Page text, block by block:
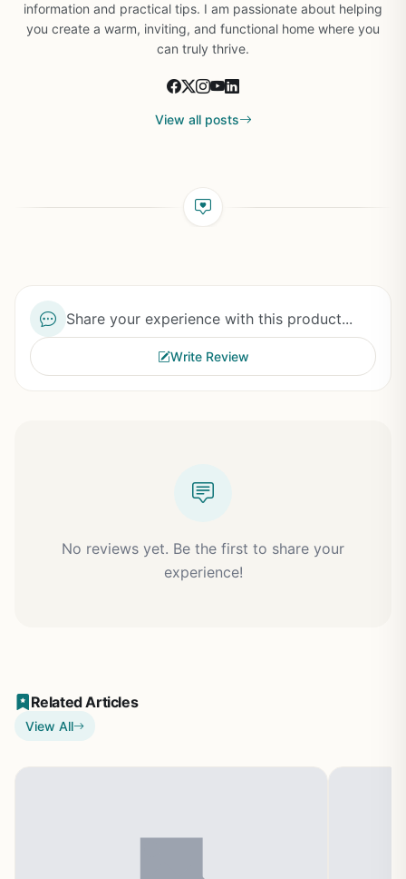
information and practical tips. I am passionate about helping
you create a warm, inviting, and functional home where you
can truly thrive.
View all posts
Share your experience with this product...
Write Review
No reviews yet. Be the first to share your
experience!
Related Articles
View All